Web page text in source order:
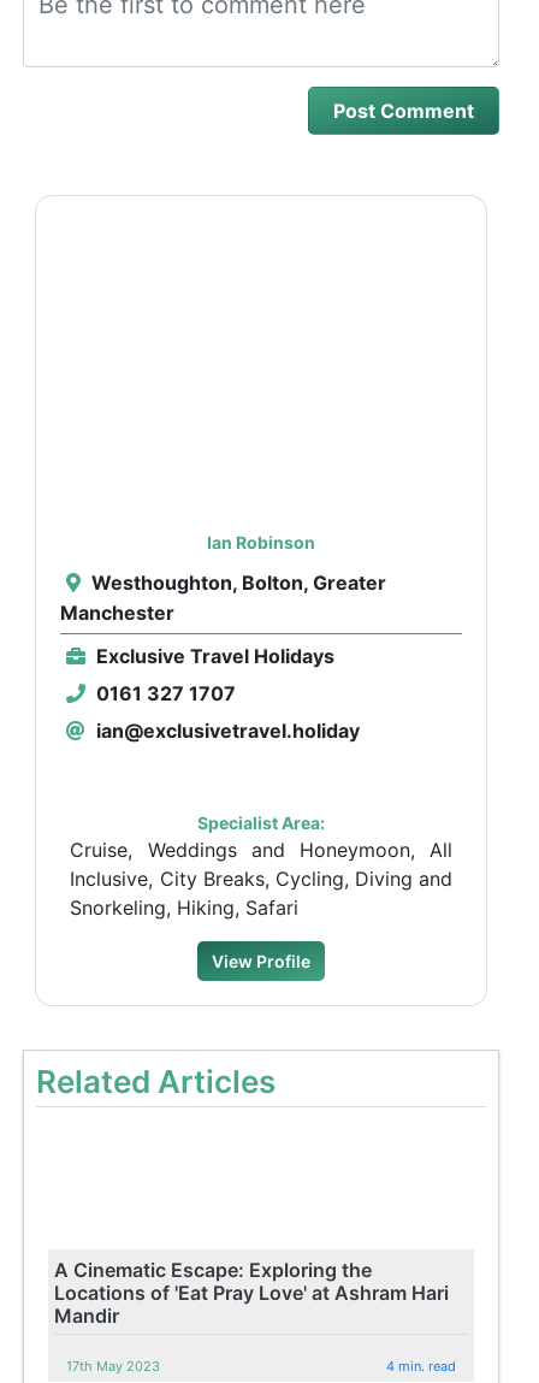
Ian Robinson
Westhoughton, Bolton, Greater
Manchester
Exclusive Travel Holidays
0161 327 1707
ian@exclusivetravel.holiday
Specialist Area:
Cruise, Weddings and Honeymoon, All
Inclusive, City Breaks, Cycling, Diving and
Snorkeling, Hiking, Safari
View Profile
Related Articles
A Cinematic Escape: Exploring the
Locations of 'Eat Pray Love' at Ashram Hari
Mandir
17th May 2023 4 min. read